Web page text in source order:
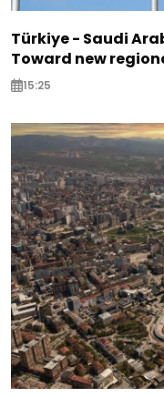
Türkiye - Saudi
Toward new
15:25